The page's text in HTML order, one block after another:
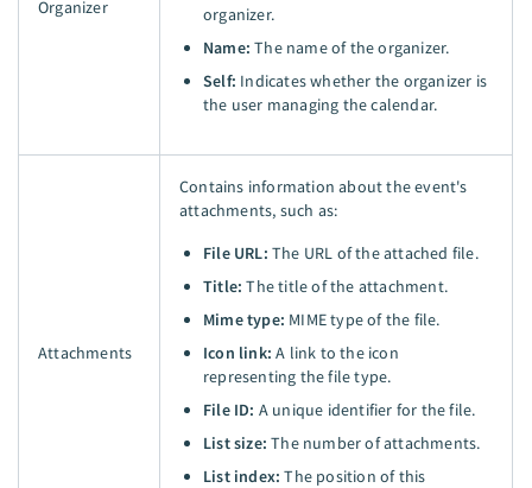
Organizer
organizer.
Name: The name of the organizer.
Self: Indicates whether the organizer is
the user managing the calendar.
Attachments
Contains information about the event's
attachments, such as:
File URL: The URL of the attached file.
Title: The title of the attachment.
Mime type: MIME type of the file.
Icon link: A link to the icon
representing the file type.
File ID: A unique identifier for the file.
List size: The number of attachments.
List index: The position of this